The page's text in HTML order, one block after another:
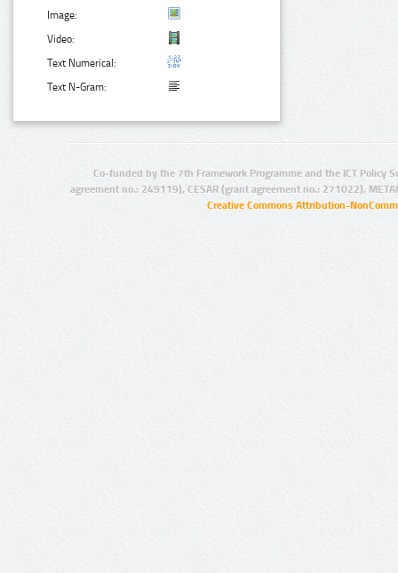
Image:
Video:
Text Numerical:
Text N-Gram:
Co-funded by the 7th Framework Programme and the ICT Policy
agreement no.: 249119), CESAR (grant agreement no.: 271022),
Creative Commons Attribution-